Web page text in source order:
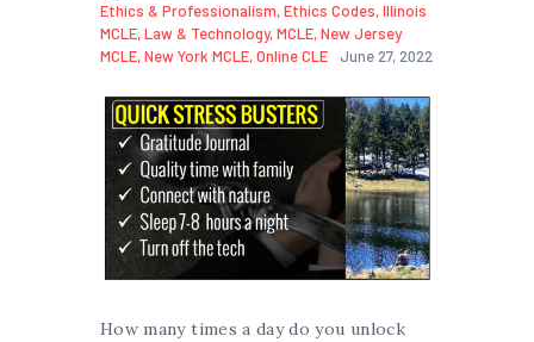
Ethics & Professionalism,Ethics Codes,Illinois
MCLE,Law & Technology,MCLE,New Jersey
MCLE,New York MCLE,Online CLE June 27, 2022
How many times a day do you unlock